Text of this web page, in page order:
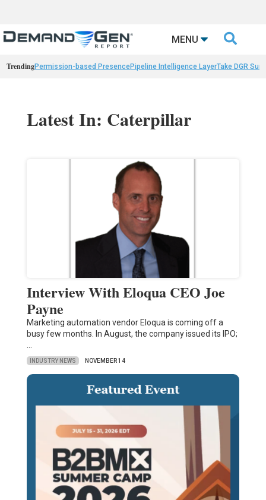
MENU 
TrendingPermission-based PresencePipeline Intelligence LayerTake DGR
Latest In: Caterpillar
Interview With Eloqua CEO Joe
Payne
Marketing automation vendor Eloqua is coming off a
busy few months. In August, the company issued its IPO;
…
INDUSTRY NEWS NOVEMBER 14